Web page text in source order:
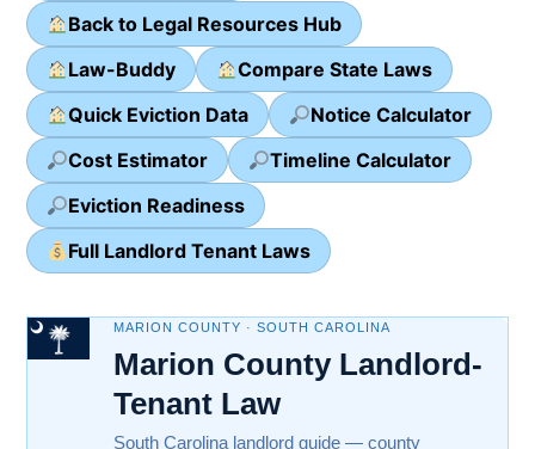
Back to Legal Resources Hub
Law-Buddy
Compare State Laws
Quick Eviction Data
Notice Calculator
Cost Estimator
Timeline Calculator
Eviction Readiness
Full Landlord Tenant Laws
MARION COUNTY · SOUTH CAROLINA
Marion County Landlord-
Tenant Law
South Carolina landlord guide — county